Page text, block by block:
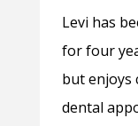
Levi has
for four
but enjoys
dental